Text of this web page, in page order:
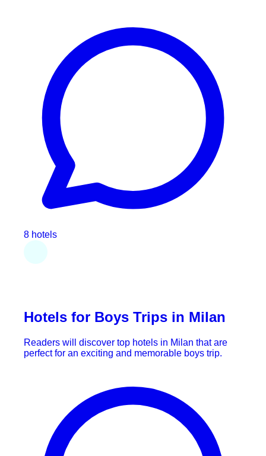
8 hotels
Hotels for Boys Trips in Milan
Readers will discover top hotels in Milan that are
perfect for an exciting and memorable boys trip.